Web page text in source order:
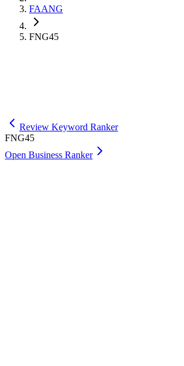
FAANG
FNG45
Review Keyword Ranker
FNG45
Open Business Ranker